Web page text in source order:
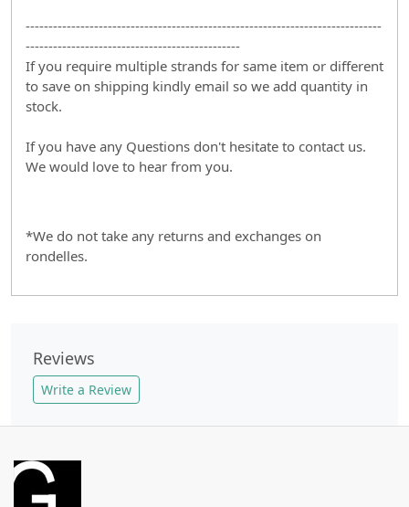
------------------------------------------------------------------------------
-----------------------------------------------
If you require multiple strands for same item or different
to save on shipping kindly email so we add quantity in
stock.
If you have any Questions don't hesitate to contact us.
We would love to hear from you.
*We do not take any returns and exchanges on
rondelles.
Reviews
Write a Review